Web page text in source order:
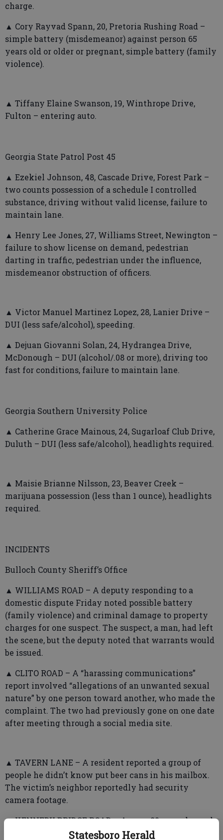
Statesboro Herald
charge.
▲ Cory Rayvad Spann, 20, Pretoria Rushing Road –
simple battery (misdemeanor) against person 65
years old or older or pregnant, simple battery (family
violence).
▲ Tiffany Elaine Swanson, 19, Winthrope Drive,
Fulton – entering auto.
Georgia State Patrol Post 45
▲ Ezekiel Johnson, 48, Cascade Drive, Forest Park –
two counts possession of a schedule I controlled
substance, driving without valid license, failure to
maintain lane.
▲ Henry Lee Jones, 27, Williams Street, Newington –
failure to show license on demand, pedestrian
darting in traffic, pedestrian under the influence,
misdemeanor obstruction of officers.
▲ Victor Manuel Martinez Lopez, 28, Lanier Drive –
DUI (less safe/alcohol), speeding.
▲ Dejuan Giovanni Solan, 24, Hydrangea Drive,
McDonough – DUI (alcohol/.08 or more), driving too
fast for conditions, failure to maintain lane.
Georgia Southern University Police
▲ Catherine Grace Mainous, 24, Sugarloaf Club Drive,
Duluth – DUI (less safe/alcohol), headlights required.
▲ Maisie Brianne Nilsson, 23, Beaver Creek –
marijuana possession (less than 1 ounce), headlights
required.
INCIDENTS
Bulloch County Sheriff’s Office
▲ WILLIAMS ROAD – A deputy responding to a
domestic dispute Friday noted possible battery
(family violence) and criminal damage to property
charges for one suspect. The suspect, a man, had left
the scene, but the deputy noted that warrants would
be issued.
▲ CLITO ROAD – A “harassing communications”
report involved “allegations of an unwanted sexual
nature” by one person toward another, who made the
complaint. The two had previously gone on one date
after meeting through a social media site.
▲ TAVERN LANE – A resident reported a group of
people he didn’t know put beer cans in his mailbox.
The victim’s neighbor reportedly had security
camera footage.
▲ KENNEDY BRIDGE ROAD – A man, 20, was charged
with obstruction of officers during a domestic